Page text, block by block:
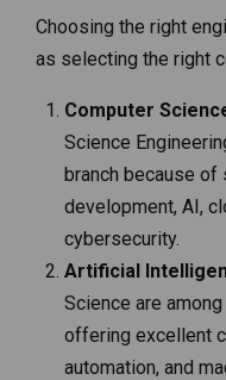
Choosing the right
as selecting the right
Computer
Science
branch because of
development, AI,
cybersecurity.
Artificial
Science are
offering excellent
automation, and